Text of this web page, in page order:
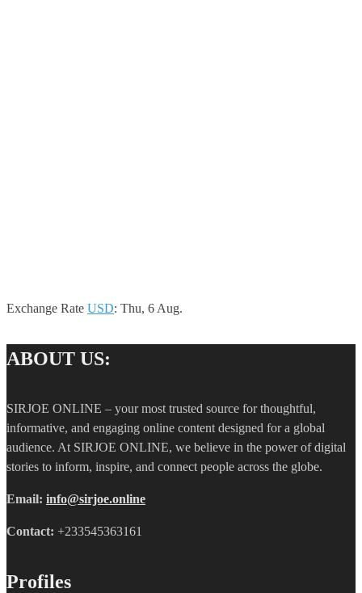
Exchange Rate USD: Thu, 6 Aug.
ABOUT US:
SIRJOE ONLINE – your most trusted source for thoughtful,
informative, and engaging online content designed for a global
audience. At SIRJOE ONLINE, we believe in the power of digital
stories to inform, inspire, and connect people across the globe.
Email: info@sirjoe.online
Contact: +233545363161
Profiles